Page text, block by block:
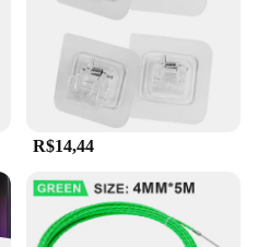
R$14,44